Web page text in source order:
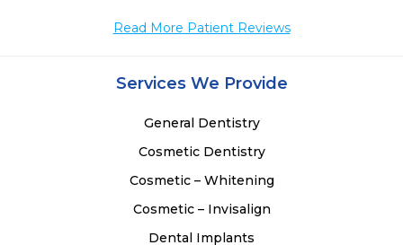
Read More Patient Reviews
Services We Provide
General Dentistry
Cosmetic Dentistry
Cosmetic – Whitening
Cosmetic – Invisalign
Dental Implants